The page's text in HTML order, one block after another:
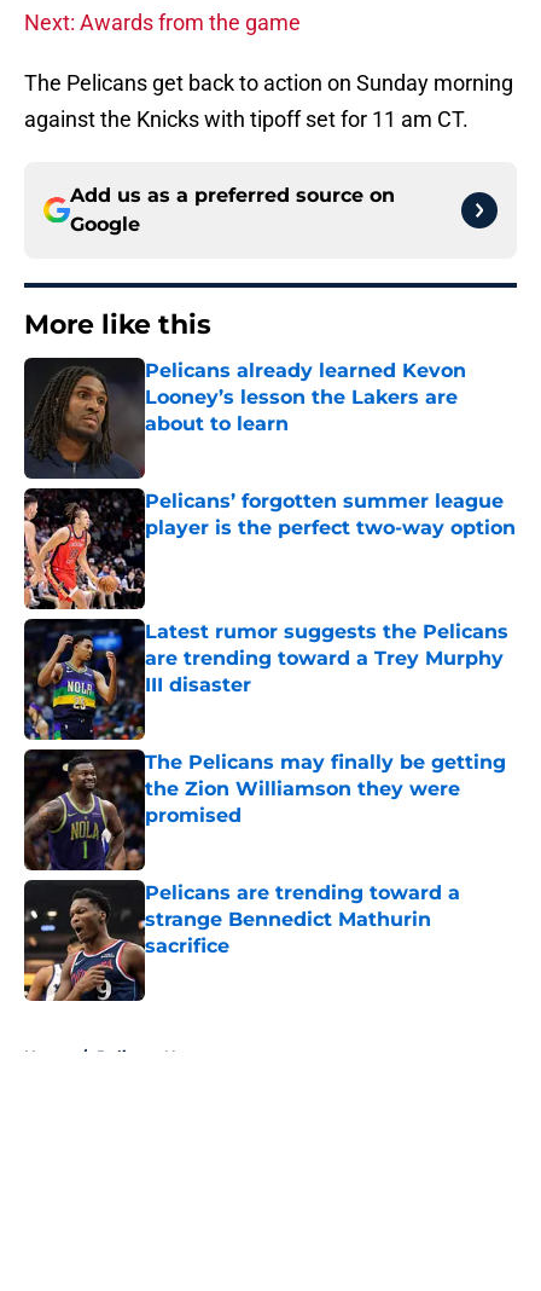
Next: Awards from the game
The Pelicans get back to action on Sunday morning
against the Knicks with tipoff set for 11 am CT.
Add us as a preferred source on
Google
More like this
Pelicans already learned Kevon
Looney’s lesson the Lakers are
about to learn
Published by on Invalid Date
Pelicans’ forgotten summer league
player is the perfect two-way option
Latest rumor suggests the Pelicans
are trending toward a Trey Murphy
III disaster
Published by on Invalid Date
The Pelicans may finally be getting
the Zion Williamson they were
promised
Published by on Invalid Date
Pelicans are trending toward a
strange Bennedict Mathurin
sacrifice
Published by on Invalid Date
Home / Pelicans News